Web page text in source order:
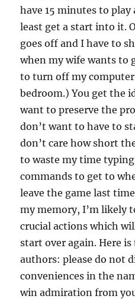
have 15 minutes to
least get a start into it.
goes off and I have to
when my wife wants to
to turn off my
bedroom.) You get the
want to preserve the
don’t want to have to
don’t care how short
to waste my time
commands to get to
leave the game last
my memory, I’m likely
crucial actions which
start over again. Here
authors: please do not
conveniences in the
win admiration from